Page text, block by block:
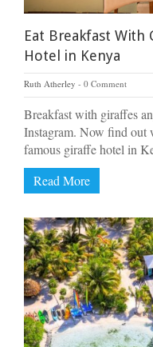
Eat Breakfast
Hotel in Kenya
Ruth Atherley 0 Comment
Breakfast with giraffes
Instagram. Now find out
famous giraffe hotel in
Read More